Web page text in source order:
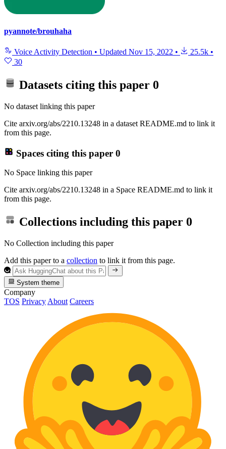
pyannote/brouhaha
Voice Activity Detection • Updated Nov 15, 2022 • 25.5k •
30
Datasets citing this paper 0
No dataset linking this paper
Cite arxiv.org/abs/2210.13248 in a dataset README.md to link it
from this page.
Spaces citing this paper 0
No Space linking this paper
Cite arxiv.org/abs/2210.13248 in a Space README.md to link it
from this page.
Collections including this paper 0
No Collection including this paper
Add this paper to a collection to link it from this page.
System theme
Company
TOS Privacy About Careers